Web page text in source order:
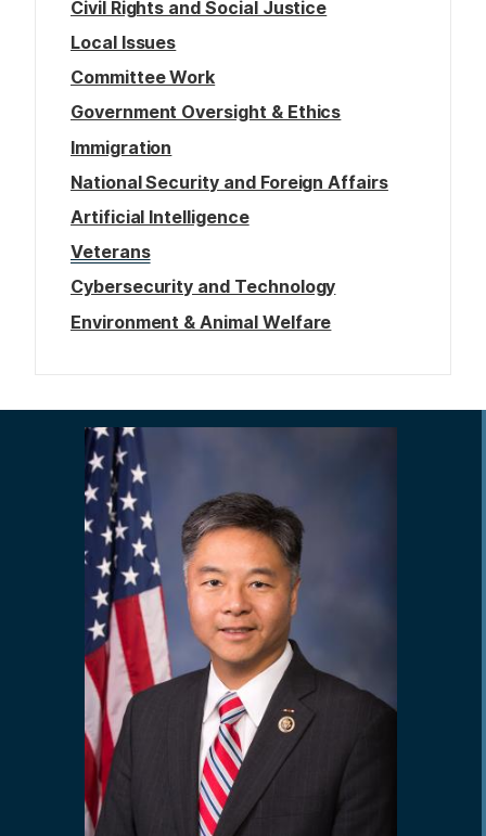
Civil Rights and Social Justice
Local Issues
Committee Work
Government Oversight & Ethics
Immigration
National Security and Foreign Affairs
Artificial Intelligence
Veterans
Cybersecurity and Technology
Environment & Animal Welfare